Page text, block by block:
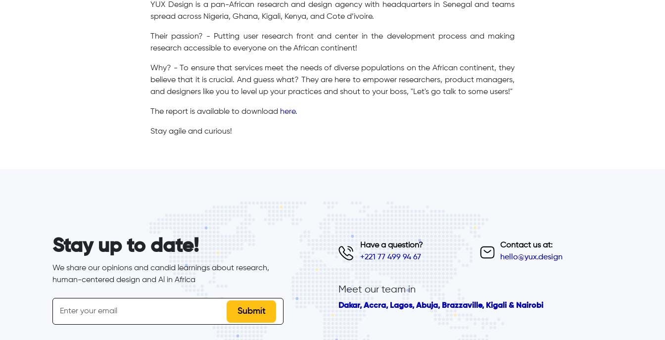
YUX Design is a pan-African research and design agency with headquarters in Senegal and teams
spread across Nigeria, Ghana, Kigali, Kenya, and Cote d’ivoire.
Their passion? - Putting user research front and center in the development process and making
research accessible to everyone on the African continent!
Why? - To ensure that services meet the needs of diverse populations on the African continent, they
believe that it is crucial. And guess what? They are here to empower researchers, product managers,
and designers like you to level up your practices and shout to your boss, "Let's go talk to some users!"
The report is available to download here.
Stay agile and curious!
Stay up to date!
We share our opinions and candid learnings about research,
human-centered design and Al in Africa
inline-form
Email
Have a question?
+221 77 499 94 67
Contact us at:
hello@yux.design
Meet our team in
Dakar, Accra, Lagos, Abuja, Brazzaville, Kigali & Nairobi